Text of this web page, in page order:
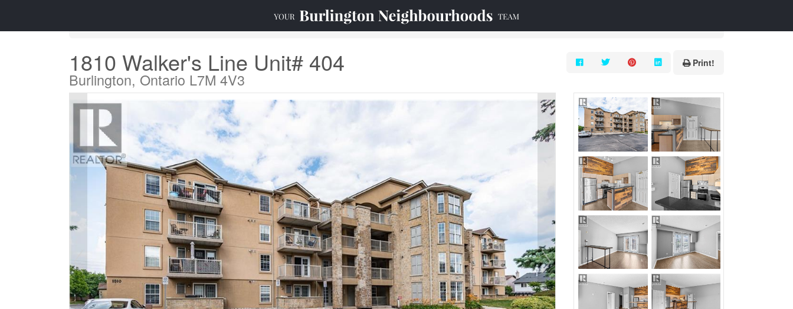
1810 Walker's Line Unit# 404
Burlington, Ontario L7M 4V3
Print!